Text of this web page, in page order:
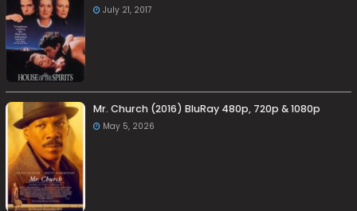
July 21, 2017
Mr. Church (2016) BluRay 480p, 720p & 1080p
May 5, 2026